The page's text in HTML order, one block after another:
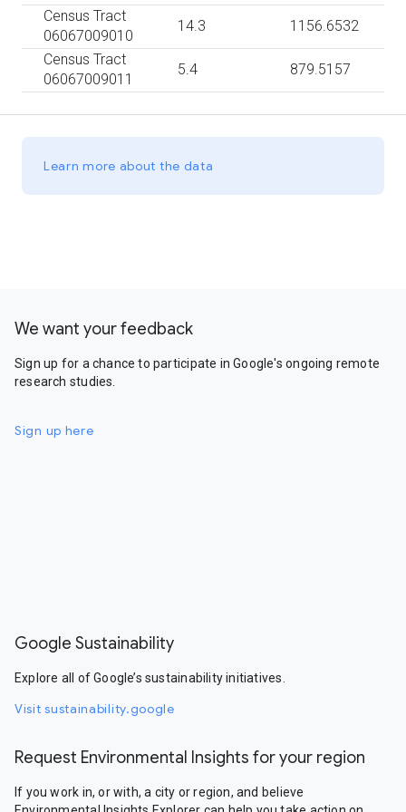
Census Tract
06067009010
14.3
1156.6532
Census Tract
06067009011
5.4 879.5157
Learn more about the data
We want your feedback
Sign up for a chance to participate in Google's ongoing remote
research studies.
Sign up here
Google Sustainability
Explore all of Google’s sustainability initiatives.
Visit sustainability.google
Request Environmental Insights for your region
If you work in, or with, a city or region, and believe